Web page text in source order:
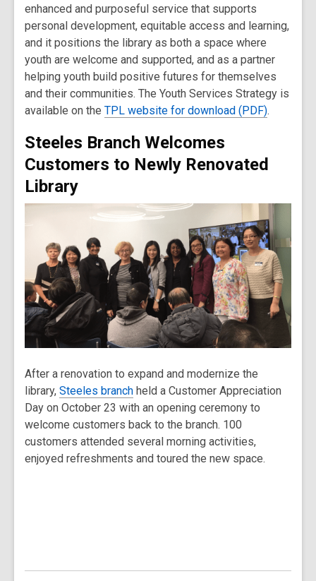
enhanced and purposeful service that supports
personal development, equitable access and learning,
and it positions the library as both a space where
youth are welcome and supported, and as a partner
helping youth build positive futures for themselves
and their communities. The Youth Services Strategy is
available on the TPL website for download (PDF).
Steeles Branch Welcomes
Customers to Newly Renovated
Library
After a renovation to expand and modernize the
library, Steeles branch held a Customer Appreciation
Day on October 23 with an opening ceremony to
welcome customers back to the branch. 100
customers attended several morning activities,
enjoyed refreshments and toured the new space.